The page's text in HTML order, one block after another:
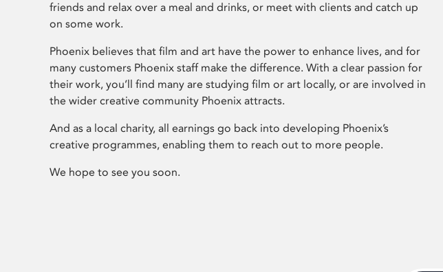
friends and relax over a meal and drinks, or meet with clients and catch up
on some work.
Phoenix believes that film and art have the power to enhance lives, and for
many customers Phoenix staff make the difference. With a clear passion for
their work, you’ll find many are studying film or art locally, or are involved in
the wider creative community Phoenix attracts.
And as a local charity, all earnings go back into developing Phoenix’s
creative programmes, enabling them to reach out to more people.
We hope to see you soon.